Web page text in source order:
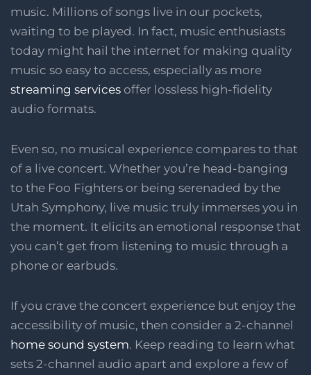
music. Millions of songs live in our pockets,
waiting to be played. In fact, music enthusiasts
today might hail the internet for making quality
music so easy to access, especially as more
streaming services offer lossless high-fidelity
audio formats.
Even so, no musical experience compares to that
of a live concert. Whether you’re head-banging
to the Foo Fighters or being serenaded by the
Utah Symphony, live music truly immerses you in
the moment. It elicits an emotional response that
you can’t get from listening to music through a
phone or earbuds.
If you crave the concert experience but enjoy the
accessibility of music, then consider a 2-channel
home sound system. Keep reading to learn what
sets 2-channel audio apart and explore a few of